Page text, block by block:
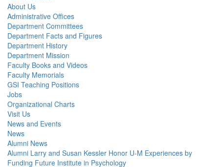
About Us
Administrative Offices
Department Committees
Department Facts and Figures
Department History
Department Mission
Faculty Books and Videos
Faculty Memorials
GSI Teaching Positions
Jobs
Organizational Charts
Visit Us
News and Events
News
Alumni News
Alumni Larry and Susan Kessler Honor U-M Experiences by
Funding Future Institute in Psychology